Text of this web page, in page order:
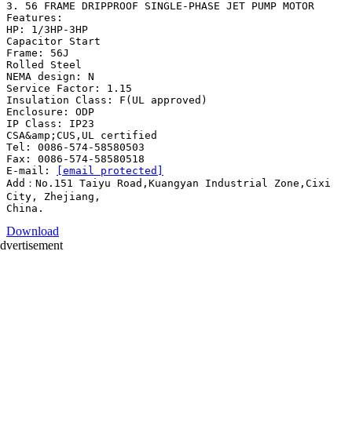
3. 56 FRAME DRIPPROOF SINGLE-PHASE JET PUMP MOTOR
Features:
HP: 1/3HP-3HP
Capacitor Start
Frame: 56J
Rolled Steel
NEMA design: N
Service Factor: 1.15
Insulation Class: F(UL approved)
Enclosure: ODP
IP Class: IP23
CSA&amp;CUS,UL certified
Tel: 0086-574-58580503
Fax: 0086-574-58580518
E-mail:
[email protected]
Add：No.151 Taiyu Road,Kuangyan Industrial Zone,Cixi
City, Zhejiang,
Download